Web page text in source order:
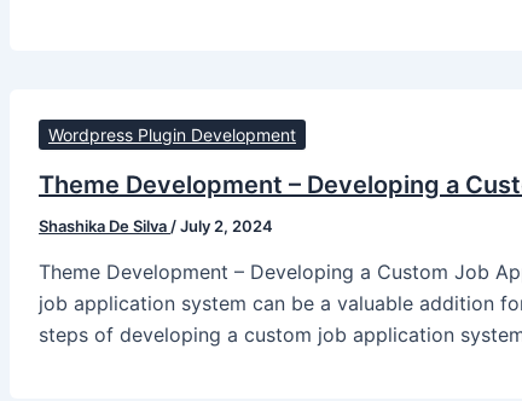
Wordpress Plugin Development
Theme Development – Developing a
Shashika De Silva/July 2, 2024
Theme Development – Developing a Custom Job
job application system can be a valuable addition
steps of developing a custom job application